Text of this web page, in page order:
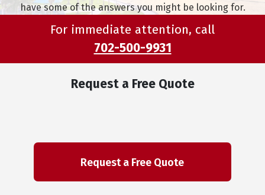
have some of the answers you might be looking for.
For immediate attention, call
702-500-9931
Request a Free Quote